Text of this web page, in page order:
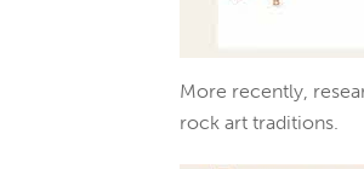
More recently,
rock art traditions.